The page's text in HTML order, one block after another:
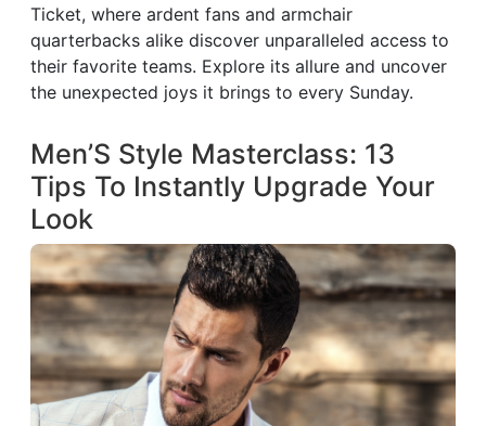
Ticket, where ardent fans and armchair
quarterbacks alike discover unparalleled access to
their favorite teams. Explore its allure and uncover
the unexpected joys it brings to every Sunday.
Men’S Style Masterclass: 13
Tips To Instantly Upgrade Your
Look